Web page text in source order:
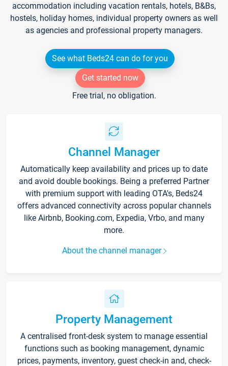
accommodation including vacation rentals, hotels, B&Bs,
hostels, holiday homes, individual property owners as well
as agencies and professional property managers.
See what Beds24 can do for you
Get started now
Free trial, no obligation.
Channel Manager
Automatically keep availability and prices up to date
and avoid double bookings. Being a preferred Partner
with premium support with leading OTA's, Beds24
offers advanced connectivity across popular channels
like Airbnb, Booking.com, Expedia, Vrbo, and many
more.
About the channel manager
Property Management
A centralised front-desk system to manage essential
functions such as booking management, dynamic
prices, payments, inventory, guest check-in and, check-